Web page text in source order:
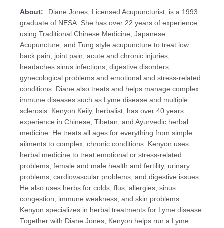
About:
Diane Jones, Licensed Acupuncturist, is a 1993
graduate of NESA. She has over 22 years of experience
using Traditional Chinese Medicine, Japanese
Acupuncture, and Tung style acupuncture to treat low
back pain, joint pain, acute and chronic injuries,
headaches sinus infections, digestive disorders,
gynecological problems and emotional and stress-related
conditions. Diane also treats and helps manage complex
immune diseases such as Lyme disease and multiple
sclerosis. Kenyon Keily, herbalist, has over 40 years
experience in Chinese, Tibetan, and Ayurvedic herbal
medicine. He treats all ages for everything from simple
ailments to complex, chronic conditions. Kenyon uses
herbal medicine to treat emotional or stress-related
problems, female and male health and fertility, urinary
problems, cardiovascular problems, and digestive issues.
He also uses herbs for colds, flus, allergies, sinus
congestion, immune weakness, and skin problems.
Kenyon specializes in herbal treatments for Lyme disease.
Together with Diane Jones, Kenyon helps run a Lyme